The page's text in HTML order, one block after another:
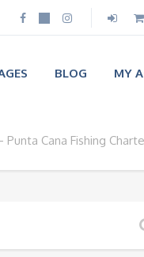
BLOG MY
Punta Cana Fishing